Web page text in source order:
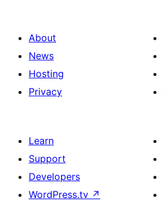
About
News
Hosting
Privacy
Learn
Support
Developers
WordPress.tv ↗